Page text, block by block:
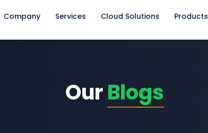
Company Services Cloud Solutions Products
OurBlogs